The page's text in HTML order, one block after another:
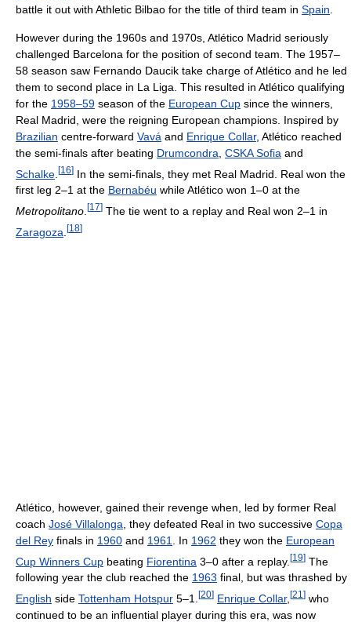
battle it out with Athletic Bilbao for the title of third team in Spain
However during the 1960s and 1970s, Atlético Madrid seriously
challenged Barcelona for the position of second team. The 1957–
58 season saw Fernando Daucik take charge of Atlético and he led
them to second place in La Liga. This resulted in Atlético qualifying
for the 1958–59 season of the European Cup since the winners,
Real Madrid, were the reigning European champions. Inspired by
Brazilian centre-forward Vavá and Enrique Collar, Atlético reached
the semi-finals after beating Drumcondra CSKA Sofia and
Schalke [16] In the semi-finals, they met Real Madrid. Real won the
first leg 2–1 at the Bernabéu while Atlético won 1–0 at the
Metropolitano [17] The tie went to a replay and Real won 2–1 in
Zaragoza [18]
Atlético, however, gained their revenge when, led by former Real
coach José Villalonga , they defeated Real in two successive Copa
del Rey finals in 1960 and 1961 . In 1962 they won the European
Cup Winners Cup beating Fiorentina 3–0 after a replay. [19] The
following year the club reached the 1963 final, but was thrashed by
English side Tottenham Hotspur 5–1. [20] Enrique Collar, [21 ] who
continued to be an influential player during this era, was now